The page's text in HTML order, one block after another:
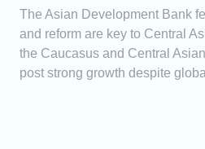
The Asian Development Bank
and reform are key to Central
the Caucasus and Central
post strong growth despite